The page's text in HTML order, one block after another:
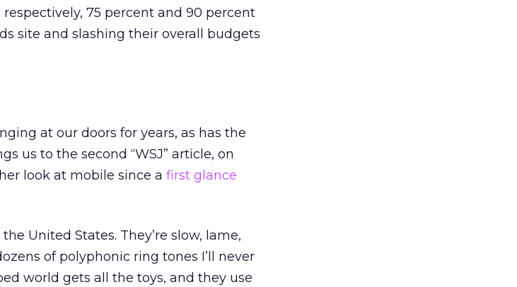
75 percent and 90 percent
site and slashing their overall budgets
at our doors for years, as has the
us to the second “WSJ” article, on
look at mobile since a first glance
United States. They’re slow, lame,
of polyphonic ring tones I’ll never
world gets all the toys, and they use